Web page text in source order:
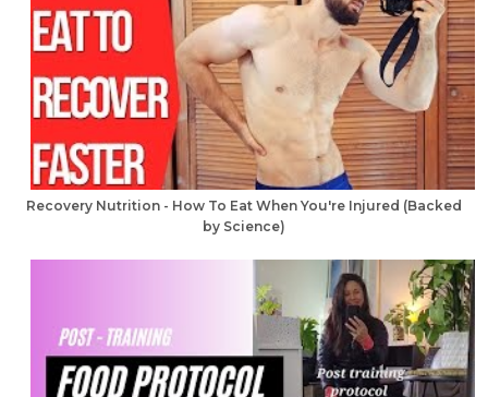
Recovery Nutrition - How To Eat When You're Injured (Backed
by Science)